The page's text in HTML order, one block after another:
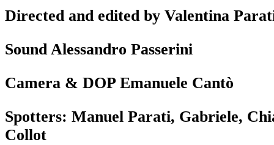
Directed and edited by Valentina
Sound Alessandro Passerini
Camera & DOP Emanuele Cantò
Spotters: Manuel Parati, Gabriele,
Collot